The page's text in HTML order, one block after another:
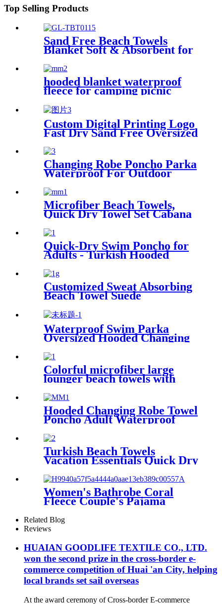
Top Selling Products
Sand Free Beach Towels
Blanket Soft & Absorbent for
hooded blanket waterproof
fleece for camping picnic
Custom Digital Printing Logo
Fast Dry Sand Free Oversized
Microfiber Waffle Beach
Towel
Changing Robe Poncho Parka
Waterproof For Outdoor
Microfiber Beach Towels,
Quick Dry Towel Set Cabana
Quick-Dry Swim Poncho for
Adults - Turkish Hooded
Customized Sweat Absorbing
Beach Towel Suede
Waterproof Swim Parka
Oversized Hooded Changing
Colorful microfiber large
lounger beach towels with
pocket chair cover
Hooded Changing Robe Towel
Poncho Adult Waterproof
Cloth Warm Fleece Liing
Quick Dry for Swimmers
Turkish Beach Towels
Vacation Essentials Quick Dry
Sand Free Oversized
Women's Bathrobe Coral
Fleece Couple's Pajama
Extra-long Thickened
Related Blog
Reviews
HUAIAN GOODLIFE TEXTILE CO., LTD.
won the second prize in the cross-border e-
commerce competition of Huai 'an City, helping
local brands set sail overseas
At the award ceremony of Cross-border E-commerce